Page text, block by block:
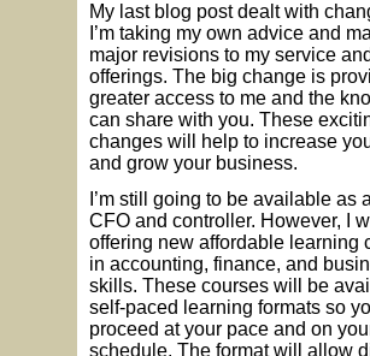
My last blog post dealt with
I’m taking my own advice and
major revisions to my service
offerings. The big change is
greater access to me and the
can share with you. These
changes will help to increase
and grow your business.
I’m still going to be available as
CFO and controller. However, I
offering new affordable learning
in accounting, finance, and
skills. These courses will be
self-paced learning formats so
proceed at your pace and on
schedule. The format will allow